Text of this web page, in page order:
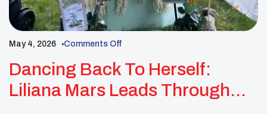
May 4, 2026 Comments Off
Dancing Back To Herself:
Liliana Mars Leads Through